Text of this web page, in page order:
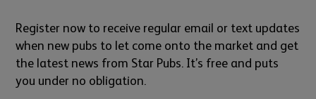
Register now to receive regular email or text updates
when new pubs to let come onto the market and get
the latest news from Star Pubs. It’s free and puts
you under no obligation.